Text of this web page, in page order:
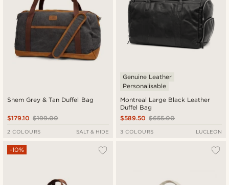
Shem Grey & Tan Duffel Bag
$199.00
$179.10
2 COLOURS SALT & HIDE
Montreal Large Black Leather
Duffel Bag
Genuine Leather
Personalisable
$655.00
$589.50
3 COLOURS LUCLEON
-10%